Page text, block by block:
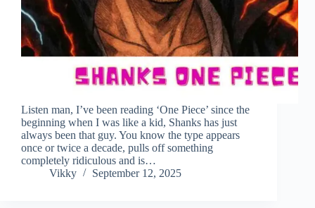
Listen man, I’ve been reading ‘One Piece’ since the
beginning when I was like a kid, Shanks has just
always been that guy. You know the type appears
once or twice a decade, pulls off something
completely ridiculous and is…
Vikky
September 12, 2025